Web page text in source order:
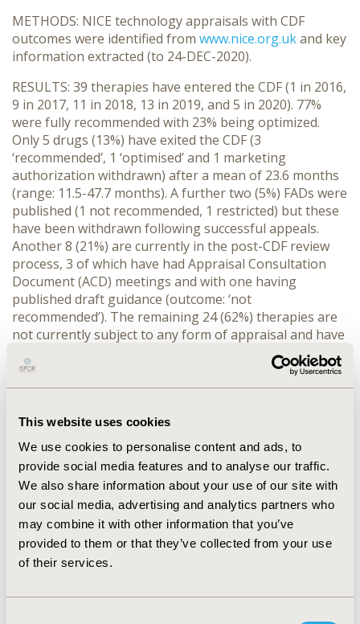
This website uses cookies
We use cookies to personalise content and ads, to
provide social media features and to analyse our traffic.
We also share information about your use of our site with
our social media, advertising and analytics partners who
may combine it with other information that you’ve
provided to them or that they’ve collected from your use
of their services.
METHODS: NICE technology appraisals with CDF
outcomes were identified from www.nice.org.ukand key
information extracted (to 24-DEC-2020).
RESULTS: 39 therapies have entered the CDF (1 in 2016,
9 in 2017, 11 in 2018, 13 in 2019, and 5 in 2020). 77%
were fully recommended with 23% being optimized.
Only 5 drugs (13%) have exited the CDF (3
‘recommended’, 1 ‘optimised’ and 1 marketing
authorization withdrawn) after a mean of 23.6 months
(range: 11.5-47.7 months). A further two (5%) FADs were
published (1 not recommended, 1 restricted) but these
have been withdrawn following successful appeals.
Another 8 (21%) are currently in the post-CDF review
process, 3 of which have had Appraisal Consultation
Document (ACD) meetings and with one having
published draft guidance (outcome: ‘not
recommended’). The remaining 24 (62%) therapies are
not currently subject to any form of appraisal and have
been on the CDF for an average of 22.7 months (range:
3.7-36.9 months).
CDF to date, many more are currently at various stages
true test of the CDF is whether drugs can successfully
be managed off the CDF if cost-effectiveness is not
adequately demonstrated, potentially depriving
patients and physicians of therapies for non-clinical
reasons. The ongoing appeals for two therapies which
previously had ‘not recommended’ or ‘optimized’ FADs
post-CDF will be interesting to track in this regard.
CONFERENCE/VALUE IN HEALTH INFO